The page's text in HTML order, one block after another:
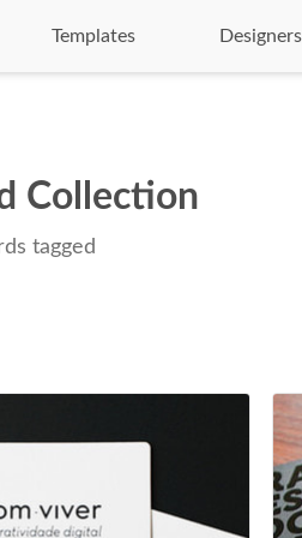
Templates Designers
Collection
tagged